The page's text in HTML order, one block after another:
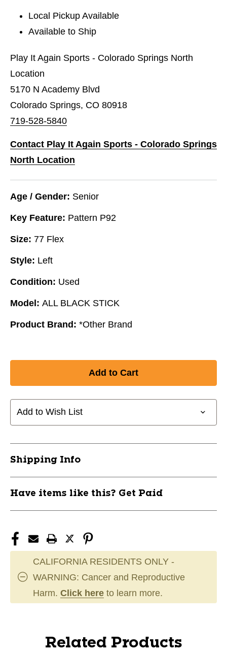
Local Pickup Available
Available to Ship
Play It Again Sports - Colorado Springs North
Location
5170 N Academy Blvd
Colorado Springs, CO 80918
719-528-5840
Contact Play It Again Sports - Colorado Springs
North Location
Age / Gender: Senior
Key Feature: Pattern P92
Size: 77 Flex
Style: Left
Condition: Used
Model: ALL BLACK STICK
Product Brand: *Other Brand
Add to Wish List
Shipping Info
Have items like this? Get Paid
CALIFORNIA RESIDENTS ONLY -
WARNING: Cancer and Reproductive
Harm. Click here to learn more.
Related Products